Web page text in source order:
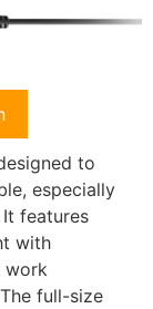
to
especially
features
with
work
full-size